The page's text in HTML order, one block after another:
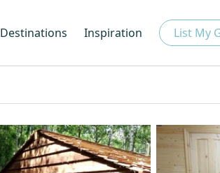
Destinations Inspiration List My